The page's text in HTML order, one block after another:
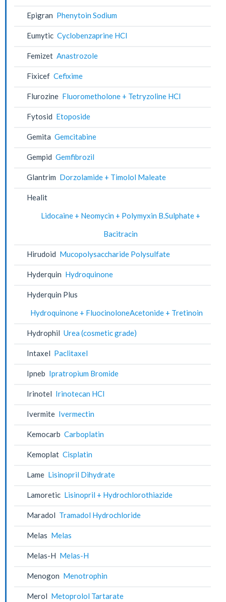
Epigran Phenytoin Sodium
Eumytic Cyclobenzaprine HCl
Femizet Anastrozole
Fixicef Cefixime
Flurozine Fluorometholone + Tetryzoline HCl
Fytosid Etoposide
Gemita Gemcitabine
Gempid Gemfibrozil
Glantrim Dorzolamide + Timolol Maleate
Healit
Lidocaine + Neomycin + Polymyxin B.Sulphate +
Bacitracin
Hirudoid Mucopolysaccharide Polysulfate
Hyderquin Hydroquinone
Hyderquin Plus
Hydroquinone + FluocinoloneAcetonide + Tretinoin
Hydrophil Urea (cosmetic grade)
Intaxel Paclitaxel
Ipneb Ipratropium Bromide
Irinotel Irinotecan HCl
Ivermite Ivermectin
Kemocarb Carboplatin
Kemoplat Cisplatin
Lame Lisinopril Dihydrate
Lamoretic Lisinopril + Hydrochlorothiazide
Maradol Tramadol Hydrochloride
Melas Melas
Melas-H Melas-H
Menogon Menotrophin
Merol Metoprolol Tartarate